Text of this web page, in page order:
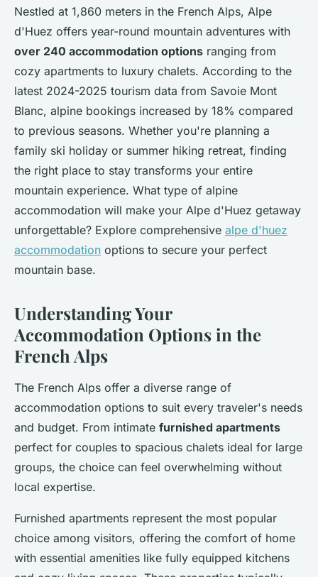
Lana•31 octobre 2025•6 min de lecture
Nestled at 1,860 meters in the French Alps, Alpe
d'Huez offers year-round mountain adventures with
over 240 accommodation options ranging from
cozy apartments to luxury chalets. According to the
latest 2024-2025 tourism data from Savoie Mont
Blanc, alpine bookings increased by 18% compared
to previous seasons. Whether you're planning a
family ski holiday or summer hiking retreat, finding
the right place to stay transforms your entire
mountain experience. What type of alpine
accommodation will make your Alpe d'Huez getaway
unforgettable? Explore comprehensive alpe d'huez
accommodation options to secure your perfect
mountain base.
Understanding Your
Accommodation Options in the
French Alps
The French Alps offer a diverse range of
accommodation options to suit every traveler's needs
and budget. From intimate furnished apartments
perfect for couples to spacious chalets ideal for large
groups, the choice can feel overwhelming without
local expertise.
Furnished apartments represent the most popular
choice among visitors, offering the comfort of home
with essential amenities like fully equipped kitchens